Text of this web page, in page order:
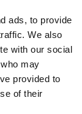
ads, to provide
We also
with our social
may
provided to
of their
Policy for
AB